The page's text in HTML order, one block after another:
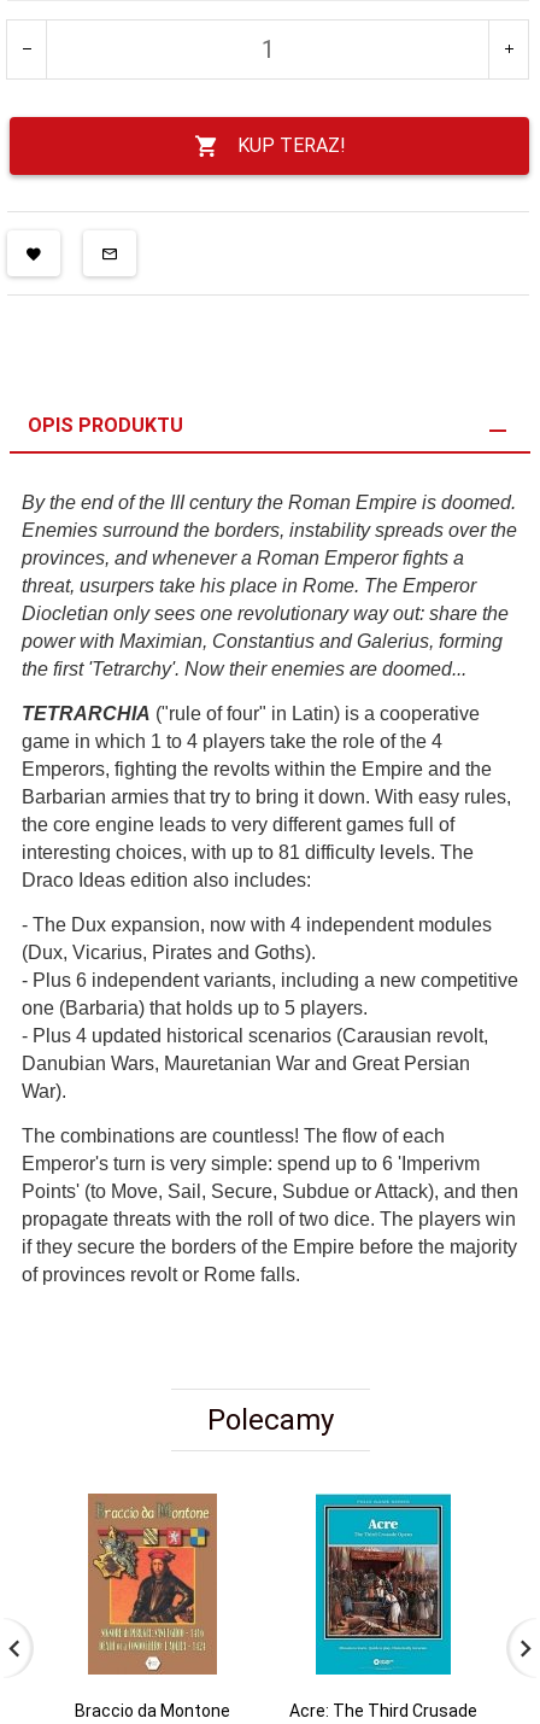
KUP TERAZ!
OPIS PRODUKTU
By the end of the III century the Roman Empire is doomed.
Enemies surround the borders, instability spreads over the
provinces, and whenever a Roman Emperor fights a
threat, usurpers take his place in Rome. The Emperor
Diocletian only sees one revolutionary way out: share the
power with Maximian, Constantius and Galerius, forming
the first 'Tetrarchy'. Now their enemies are doomed...
TETRARCHIA ("rule of four" in Latin) is a cooperative
game in which 1 to 4 players take the role of the 4
Emperors, fighting the revolts within the Empire and the
Barbarian armies that try to bring it down. With easy rules,
the core engine leads to very different games full of
interesting choices, with up to 81 difficulty levels. The
Draco Ideas edition also includes:
- The Dux expansion, now with 4 independent modules
(Dux, Vicarius, Pirates and Goths).
- Plus 6 independent variants, including a new competitive
one (Barbaria) that holds up to 5 players.
- Plus 4 updated historical scenarios (Carausian revolt,
Danubian Wars, Mauretanian War and Great Persian
War).
The combinations are countless! The flow of each
Emperor's turn is very simple: spend up to 6 'Imperivm
Points' (to Move, Sail, Secure, Subdue or Attack), and then
propagate threats with the roll of two dice. The players win
if they secure the borders of the Empire before the majority
of provinces revolt or Rome falls.
Polecamy
Braccio da Montone
Acre: The Third Crusade